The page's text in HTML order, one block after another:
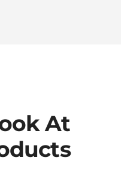
At